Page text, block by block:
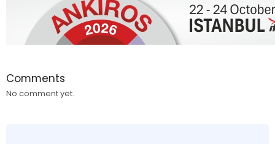
Comments
No comment yet.